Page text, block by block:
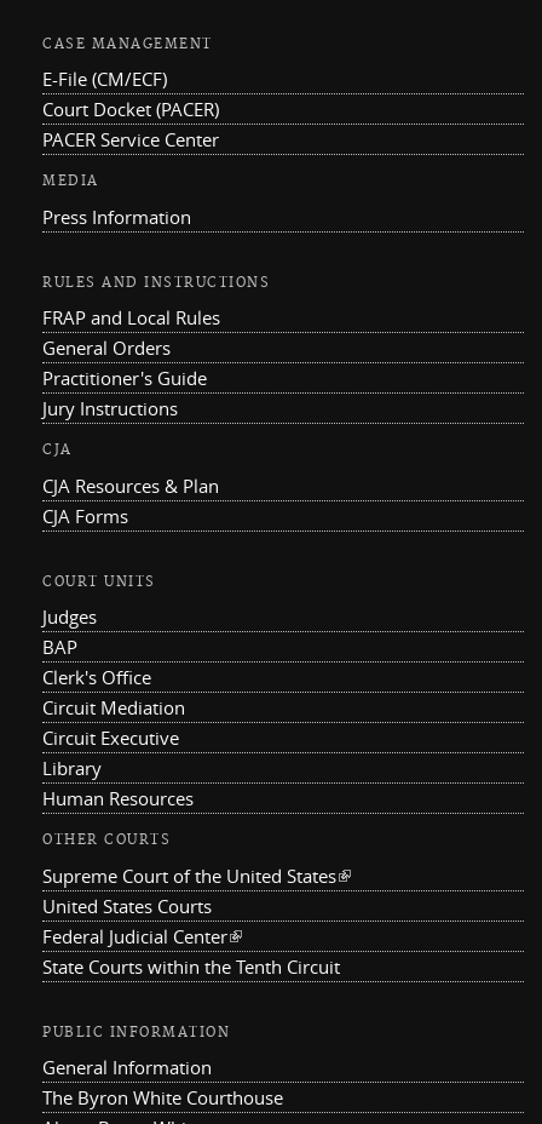
CASE MANAGEMENT
E-File (CM/ECF)
Court Docket (PACER)
PACER Service Center
MEDIA
Press Information
RULES AND INSTRUCTIONS
FRAP and Local Rules
General Orders
Practitioner's Guide
Jury Instructions
CJA
CJA Resources & Plan
CJA Forms
COURT UNITS
Judges
BAP
Clerk's Office
Circuit Mediation
Circuit Executive
Library
Human Resources
OTHER COURTS
Supreme Court of the United States(link is external)
United States Courts
Federal Judicial Center(link is external)
State Courts within the Tenth Circuit
PUBLIC INFORMATION
General Information
The Byron White Courthouse